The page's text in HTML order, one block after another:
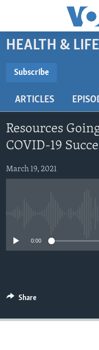
Accessibility
Skip
content
main
Navigation
Skip
Search
BEGINNING LEVEL
US HISTORY
VIDEO
FOLLOW US
HEALTH &
Subscribe
ARTICLES
Resources
COVID-19
March 19, 2021
0:00
Share